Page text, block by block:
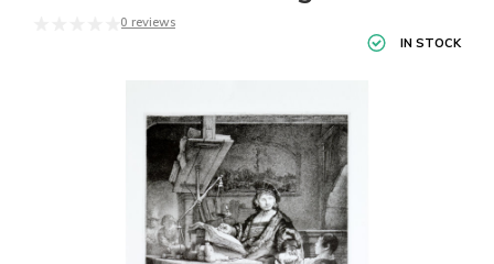
0 reviews
IN STOCK